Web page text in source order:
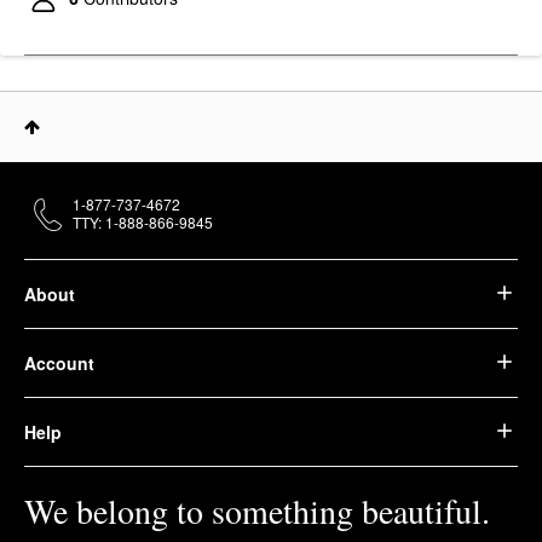
About
Account
Help
We belong to something beautiful.
1-877-737-4672
TTY: 1-888-866-9845